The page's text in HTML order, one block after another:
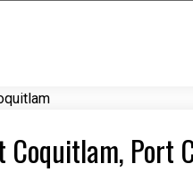
Port